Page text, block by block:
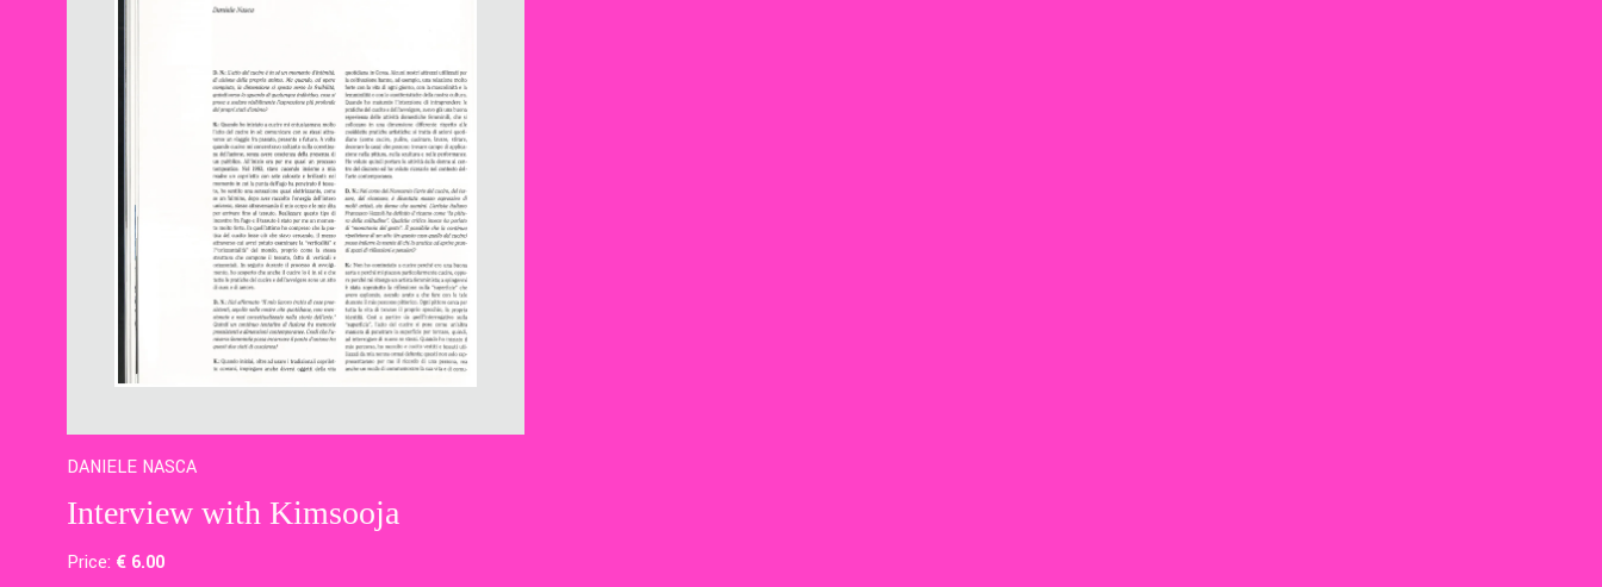
DANIELE NASCA
Interview with Kimsooja
Price: € 6.00